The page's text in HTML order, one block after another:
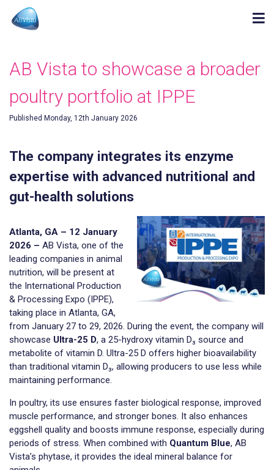
AB Vista to showcase a broader
poultry portfolio at IPPE
Published Monday, 12th January 2026
The company integrates its enzyme
expertise with advanced nutritional and
gut-health solutions
Atlanta, GA – 12 January
2026 – AB Vista, one of the
leading companies in animal
nutrition, will be present at
the International Production
& Processing Expo (IPPE),
taking place in Atlanta, GA,
from January 27 to 29, 2026. During the event, the company will
showcase Ultra-25 D, a 25-hydroxy vitamin D₃ source and
metabolite of vitamin D. Ultra-25 D offers higher bioavailability
than traditional vitamin D₃, allowing producers to use less while
maintaining performance.
In poultry, its use ensures faster biological response, improved
muscle performance, and stronger bones. It also enhances
eggshell quality and boosts immune response, especially during
periods of stress. When combined with Quantum Blue, AB
Vista’s phytase, it provides the ideal mineral balance for